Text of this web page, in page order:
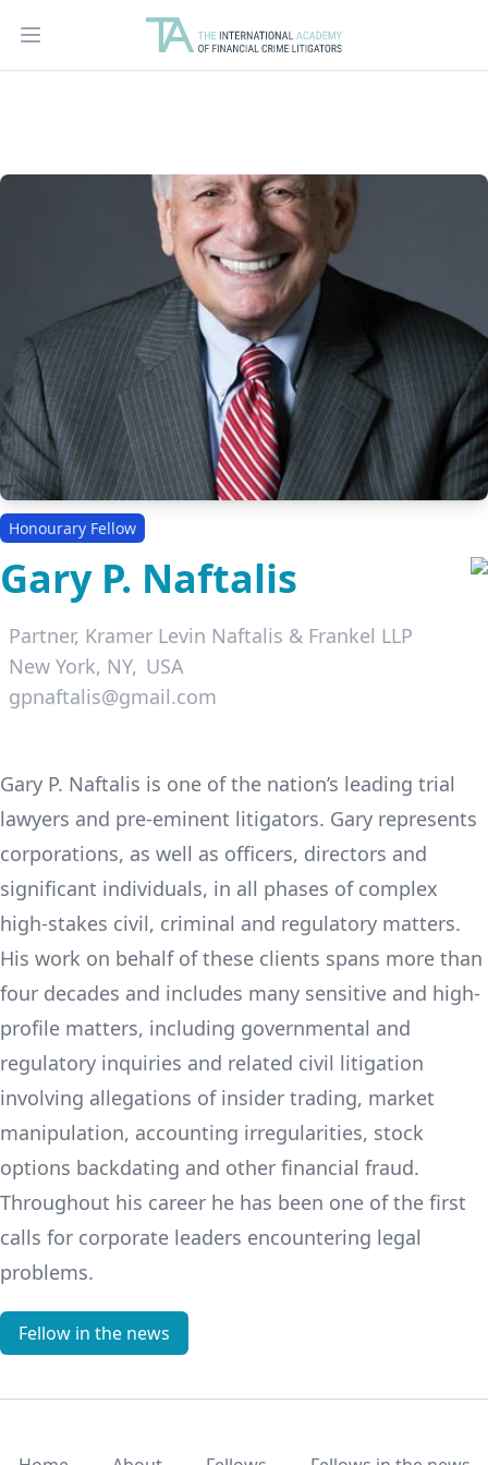
Open main menu
Honourary Fellow
Gary P. Naftalis
Partner, Kramer Levin Naftalis & Frankel LLP
New York, NY USA
gpnaftalis@gmail.com
Gary P. Naftalis is one of the nation’s leading trial
lawyers and pre-eminent litigators. Gary represents
corporations, as well as officers, directors and
significant individuals, in all phases of complex
high-stakes civil, criminal and regulatory matters.
His work on behalf of these clients spans more than
four decades and includes many sensitive and high-
profile matters, including governmental and
regulatory inquiries and related civil litigation
involving allegations of insider trading, market
manipulation, accounting irregularities, stock
options backdating and other financial fraud.
Throughout his career he has been one of the first
calls for corporate leaders encountering legal
problems.
Fellow in the news